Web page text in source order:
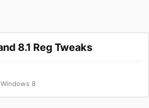
8.1 Reg Tweaks
Windows 8